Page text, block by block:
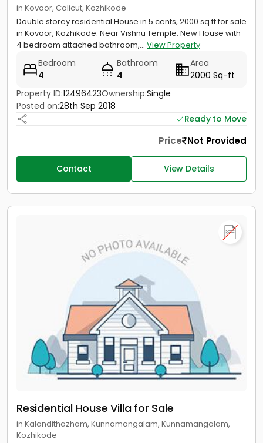
in Kovoor, Calicut, Kozhikode
Double storey residential House in 5 cents, 2000 sq ft for sale
in Kovoor, Kozhikode. Near Vishnu Temple. New House with
4 bedroom attached bathroom,... View Property
Bedroom
4
Bathroom
4
Area
2000 Sq-ft
Property ID:12496423Ownership:Single
Posted on:28th Sep 2018
Ready to Move
Price Not Provided
Contact View Details
Residential House Villa for Sale
in Kalandithazham, Kunnamangalam, Kunnamangalam,
Kozhikode